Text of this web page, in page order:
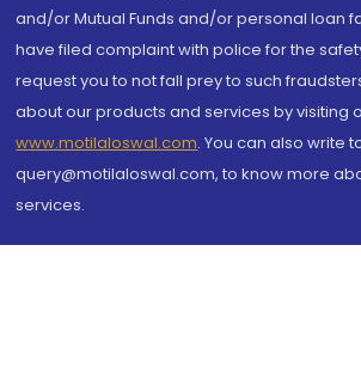
and/or Mutual Funds and/or personal loan
have filed complaint with police for the
request you to not fall prey to such
about our products and services by visiting
www.motilaloswal.com. You can also write
query@motilaloswal.com, to know more
services.